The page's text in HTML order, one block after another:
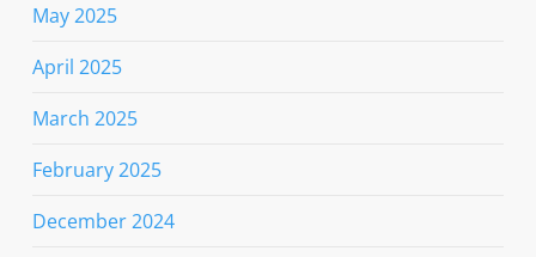
May 2025
April 2025
March 2025
February 2025
December 2024